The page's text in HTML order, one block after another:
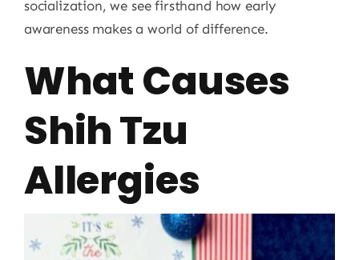
socialization, we see firsthand how early
awareness makes a world of difference.
What Causes
Shih Tzu
Allergies